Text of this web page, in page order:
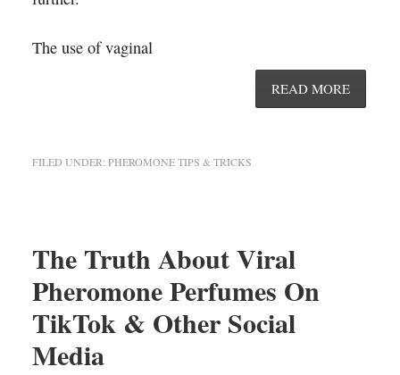
The use of vaginal
READ MORE
FILED UNDER: PHEROMONE TIPS & TRICKS
The Truth About Viral
Pheromone Perfumes On
TikTok & Other Social
Media